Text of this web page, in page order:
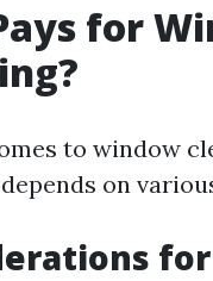
for
to window
on